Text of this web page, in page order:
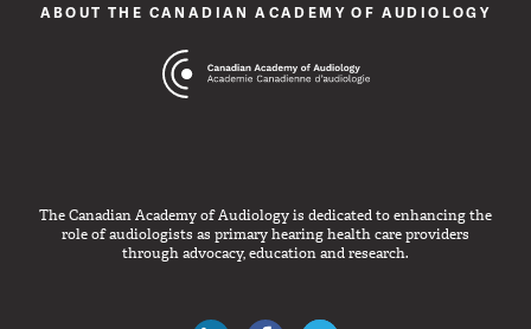
ABOUT THE CANADIAN ACADEMY OF AUDIOLOGY
The Canadian Academy of Audiology is dedicated to enhancing the
role of audiologists as primary hearing health care providers
through advocacy, education and research.